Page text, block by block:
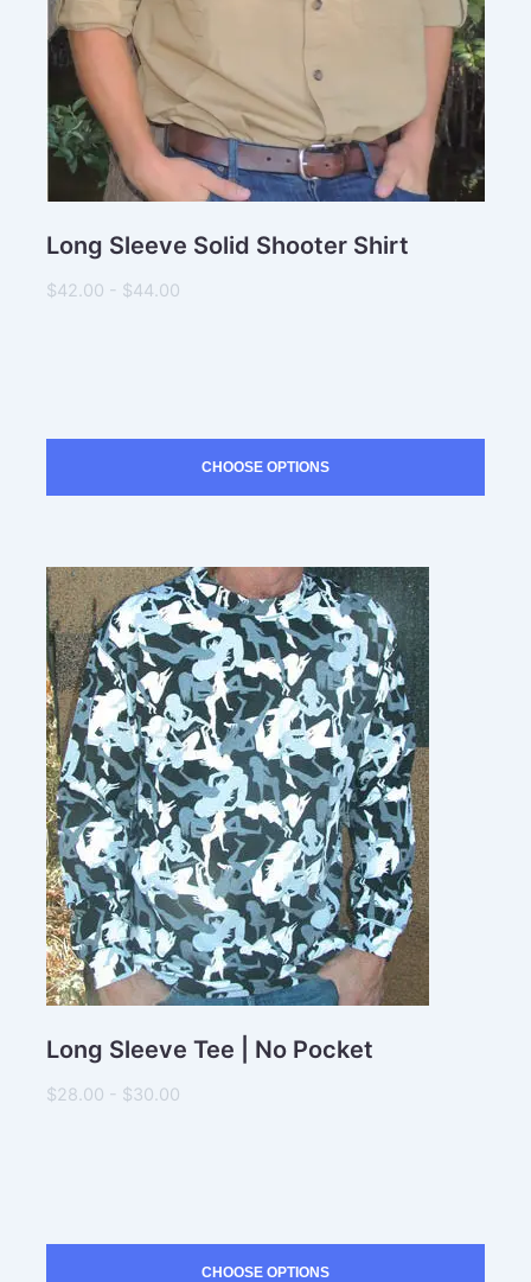
Long Sleeve Solid Shooter Shirt
$42.00 - $44.00
CHOOSE OPTIONS
Long Sleeve Tee | No Pocket
$28.00 - $30.00
CHOOSE OPTIONS